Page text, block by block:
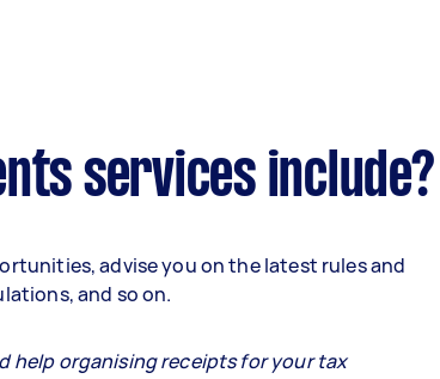
services include?
advise you on the latest rules and
and so on.
help organising receipts for your tax